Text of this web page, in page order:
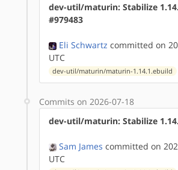
dev-util/maturin: Stabilize
#979483
Eli Schwartz committed on
UTC
dev-util/maturin/maturin-1.14.1.ebuild
Commits on 2026-07-18
dev-util/maturin: Stabilize
Sam James committed on
UTC